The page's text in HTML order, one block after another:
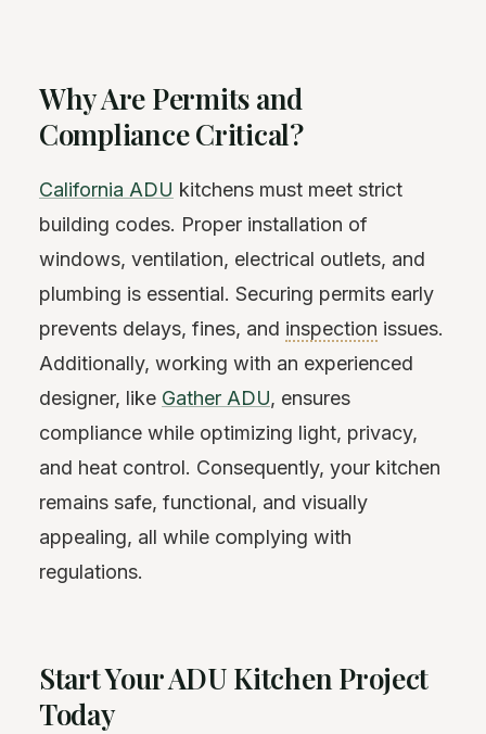
Why Are Permits and
Compliance Critical?
California ADU kitchens must meet strict
building codes. Proper installation of
windows, ventilation, electrical outlets, and
plumbing is essential. Securing permits early
prevents delays, fines, and inspection issues.
Additionally, working with an experienced
designer, like Gather ADU, ensures
compliance while optimizing light, privacy,
and heat control. Consequently, your kitchen
remains safe, functional, and visually
appealing, all while complying with
regulations.
Start Your ADU Kitchen Project
Today